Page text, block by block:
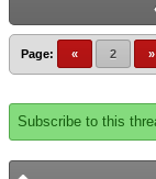
Page: « 2 »
Subscribe to this